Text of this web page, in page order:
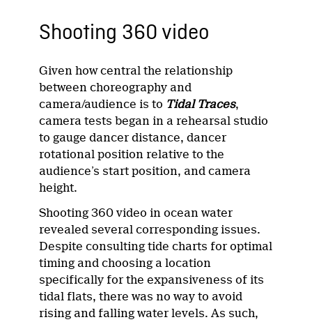
Shooting 360 video
Given how central the relationship
between choreography and
camera/audience is to Tidal Traces,
camera tests began in a rehearsal studio
to gauge dancer distance, dancer
rotational position relative to the
audience’s start position, and camera
height.
Shooting 360 video in ocean water
revealed several corresponding issues.
Despite consulting tide charts for optimal
timing and choosing a location
specifically for the expansiveness of its
tidal flats, there was no way to avoid
rising and falling water levels. As such,